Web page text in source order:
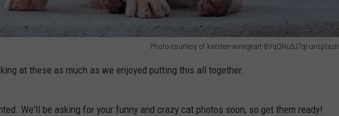
Photo courtesy of karsten-winegeart-BVqQNu5J7qI-unsplash
at these as much as we enjoyed putting this all together.
We'll be asking for your funny and crazy cat photos soon, so get them ready!